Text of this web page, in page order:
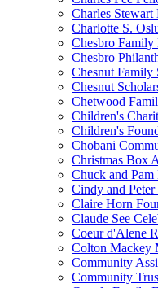
Charles
Charlotte S.
Chesbro Family
Chesbro
Chesnut Family
Chesnut
Chetwood
Children's
Children's
Chobani
Christmas Box
Chuck and
Cindy and
Claire Horn
Claude See
Coeur d'Alene
Colton Mackey
Community
Community